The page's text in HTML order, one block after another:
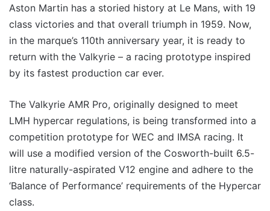
Aston Martin has a storied history at Le Mans, with 19
class victories and that overall triumph in 1959. Now,
in the marque’s 110th anniversary year, it is ready to
return with the Valkyrie – a racing prototype inspired
by its fastest production car ever.
The Valkyrie AMR Pro, originally designed to meet
LMH hypercar regulations, is being transformed into a
competition prototype for WEC and IMSA racing. It
will use a modified version of the Cosworth-built 6.5-
litre naturally-aspirated V12 engine and adhere to the
‘Balance of Performance’ requirements of the Hypercar
class.